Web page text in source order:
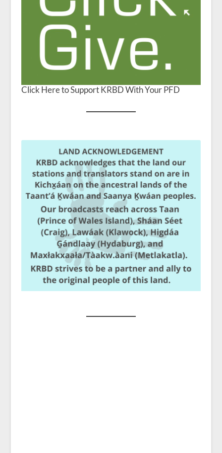
Click Here to Support KRBD With Your PFD